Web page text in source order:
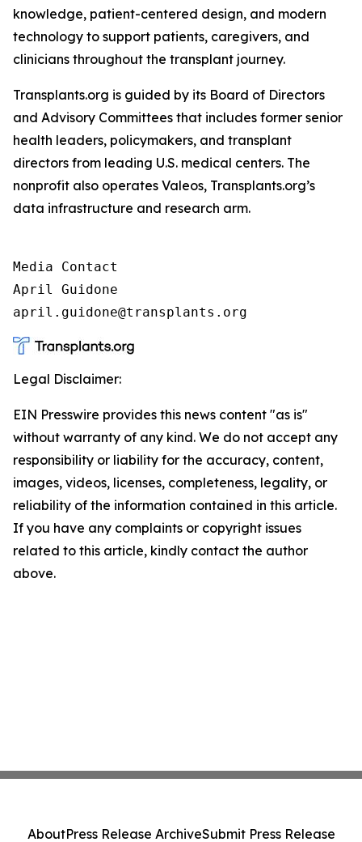
knowledge, patient-centered design, and modern
technology to support patients, caregivers, and
clinicians throughout the transplant journey.
Transplants.org is guided by its Board of Directors
and Advisory Committees that includes former senior
health leaders, policymakers, and transplant
directors from leading U.S. medical centers. The
nonprofit also operates Valeos, Transplants.org’s
data infrastructure and research arm.
Media Contact
April Guidone
april.guidone@transplants.org
Legal Disclaimer:
EIN Presswire provides this news content "as is"
without warranty of any kind. We do not accept any
responsibility or liability for the accuracy, content,
images, videos, licenses, completeness, legality, or
reliability of the information contained in this article.
If you have any complaints or copyright issues
related to this article, kindly contact the author
above.
AboutPress Release ArchiveSubmit Press Release